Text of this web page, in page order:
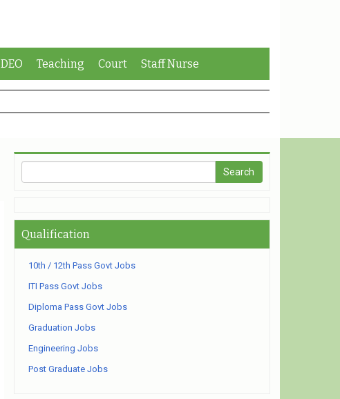
DEO Teaching Court Staff Nurse
Qualification
10th / 12th Pass Govt Jobs
ITI Pass Govt Jobs
Diploma Pass Govt Jobs
Graduation Jobs
Engineering Jobs
Post Graduate Jobs